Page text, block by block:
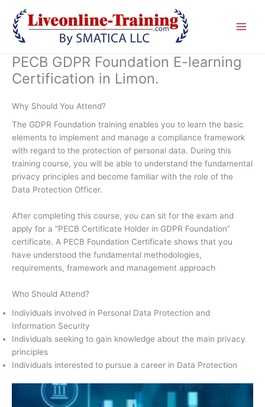
content
PECB GDPR Foundation E-learning
Certification in Limon.
Why Should You Attend?
The GDPR Foundation training enables you to learn the basic
elements to implement and manage a compliance framework
with regard to the protection of personal data. During this
training course, you will be able to understand the fundamental
privacy principles and become familiar with the role of the
Data Protection Officer.
After completing this course, you can sit for the exam and
apply for a “PECB Certificate Holder in GDPR Foundation”
certificate. A PECB Foundation Certificate shows that you
have understood the fundamental methodologies,
requirements, framework and management approach
Who Should Attend?
Individuals involved in Personal Data Protection and
Information Security
Individuals seeking to gain knowledge about the main privacy
principles
Individuals interested to pursue a career in Data Protection